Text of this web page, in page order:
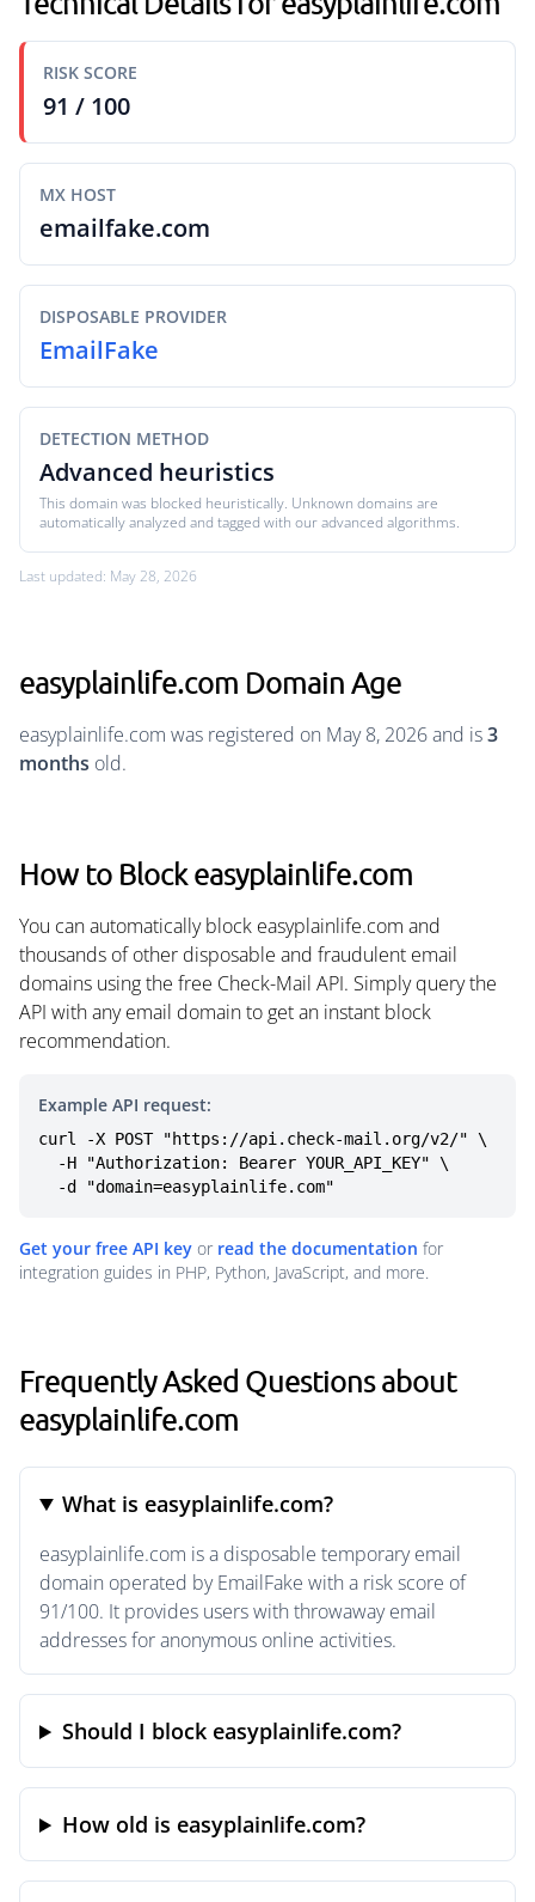
RISK SCORE
91 / 100
MX HOST
emailfake.com
DISPOSABLE PROVIDER
EmailFake
DETECTION METHOD
Advanced heuristics
This domain was blocked heuristically. Unknown domains are
automatically analyzed and tagged with our advanced algorithms.
Last updated: May 28, 2026
easyplainlife.com Domain Age
easyplainlife.com was registered on May 8, 2026 and is3
months old.
How to Block easyplainlife.com
You can automatically block easyplainlife.com and
thousands of other disposable and fraudulent email
domains using the free Check-Mail API. Simply query the
API with any email domain to get an instant block
recommendation.
Example API request:
curl -X POST "https://api.check-mail.org/v2/" \
  -d "domain=easyplainlife.com"
Get your free API key or read the documentation for
integration guides in PHP, Python, JavaScript, and more.
Frequently Asked Questions about
easyplainlife.com
What is easyplainlife.com?
easyplainlife.com is a disposable temporary email
domain operated by EmailFake with a risk score of
91/100. It provides users with throwaway email
addresses for anonymous online activities.
Should I block easyplainlife.com?
How old is easyplainlife.com?